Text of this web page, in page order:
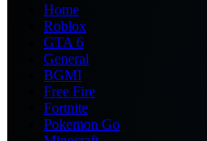
Home
Roblox
GTA 6
General
BGMI
Free Fire
Fortnite
Pokemon Go